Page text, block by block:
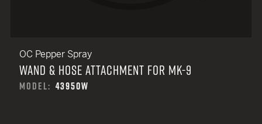
OC Pepper Spray
WAND & HOSE ATTACHMENT FOR MK-9
MODEL: 43950W